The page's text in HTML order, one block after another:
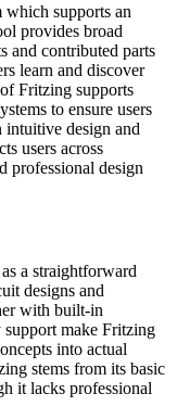
which supports an
provides broad
and contributed parts
learn and discover
Fritzing supports
to ensure users
intuitive design and
users across
professional design
a straightforward
designs and
with built-in
make Fritzing
into actual
stems from its basic
it lacks professional